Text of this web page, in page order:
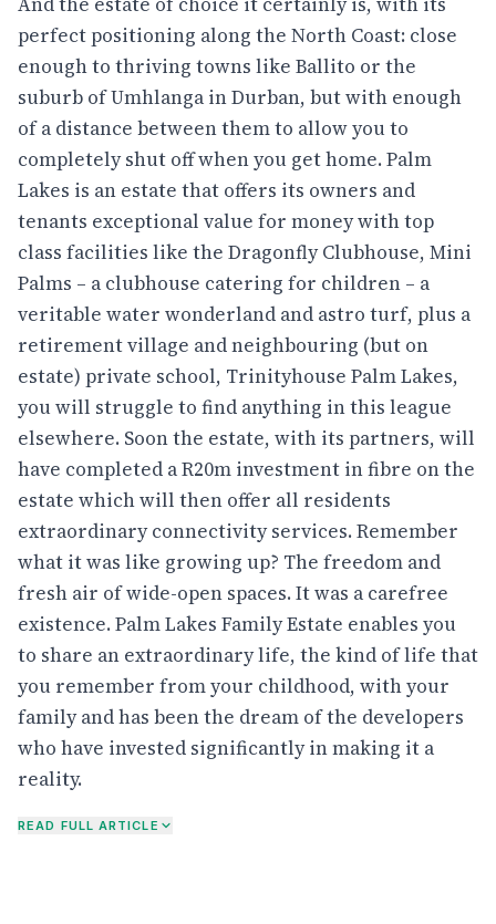
perfect positioning along the North Coast: close
enough to thriving towns like Ballito or the
suburb of Umhlanga in Durban, but with enough
of a distance between them to allow you to
completely shut off when you get home. Palm
Lakes is an estate that offers its owners and
tenants exceptional value for money with top
class facilities like the Dragonfly Clubhouse, Mini
Palms – a clubhouse catering for children – a
veritable water wonderland and astro turf, plus a
retirement village and neighbouring (but on
estate) private school, Trinityhouse Palm Lakes,
you will struggle to find anything in this league
elsewhere. Soon the estate, with its partners, will
have completed a R20m investment in fibre on the
estate which will then offer all residents
extraordinary connectivity services. Remember
what it was like growing up? The freedom and
fresh air of wide-open spaces. It was a carefree
existence. Palm Lakes Family Estate enables you
to share an extraordinary life, the kind of life that
you remember from your childhood, with your
family and has been the dream of the developers
who have invested significantly in making it a
reality.
READ FULL ARTICLE